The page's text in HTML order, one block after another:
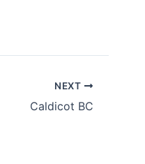
NEXT
Caldicot BC